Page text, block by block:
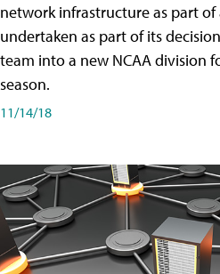
network infrastructure as part
undertaken as part of its
team into a new NCAA division
season.
11/14/18